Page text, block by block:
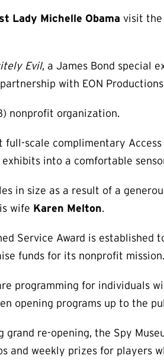
Lady Michelle Obama visit the
Evil, a James Bond special
with EON
nonprofit organization.
full-scale complimentary
into a comfortable
in size as a result of a
wife Karen Melton.
Service Award is established
funds for its nonprofit mission.
programming for individuals
opening programs up to the
re-opening, the Spy
and weekly prizes for players